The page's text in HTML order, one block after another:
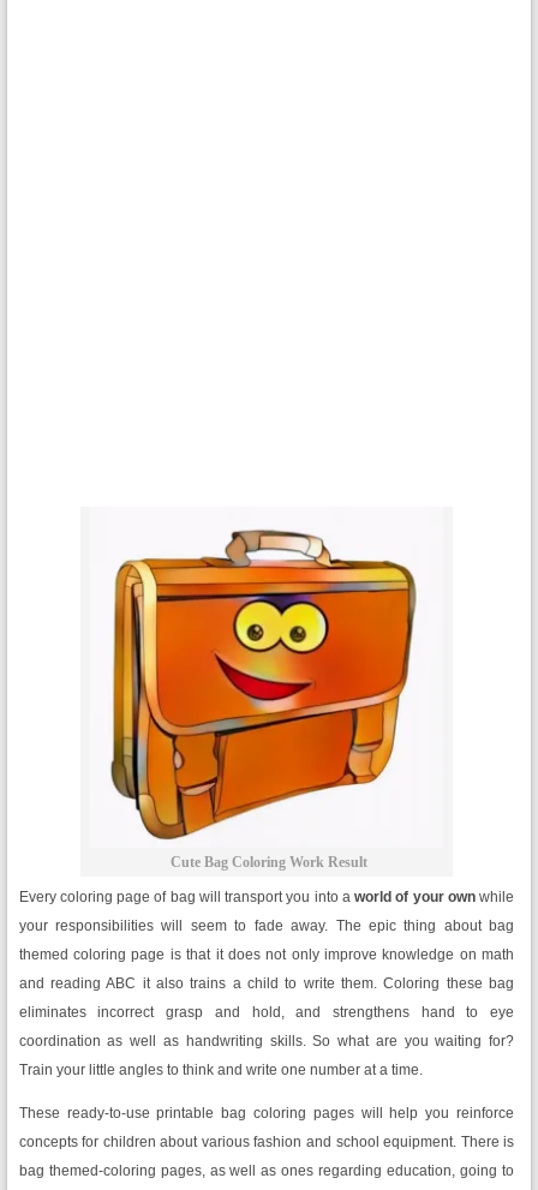
Cute Bag Coloring Work Result
Every coloring page of bag will transport you into aworld of your ownwhile
your responsibilities will seem to fade away. The epic thing about bag
themed coloring page is that it does not only improve knowledge on math
and reading ABC it also trains a child to write them. Coloring these bag
eliminates incorrect grasp and hold, and strengthens hand to eye
coordination as well as handwriting skills. So what are you waiting for?
Train your little angles to think and write one number at a time.
These ready-to-use printable bag coloring pages will help you reinforce
concepts for children about various fashion and school equipment. There is
bag themed-coloring pages, as well as ones regarding education, going to